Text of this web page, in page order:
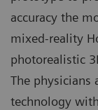
accuracy the
mixed-reality
photorealistic
The physicians
technology